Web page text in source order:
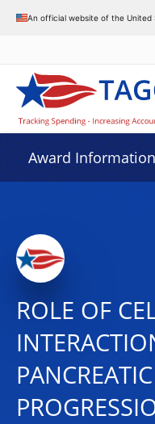
An official website of the United
Award Information
ROLE OF